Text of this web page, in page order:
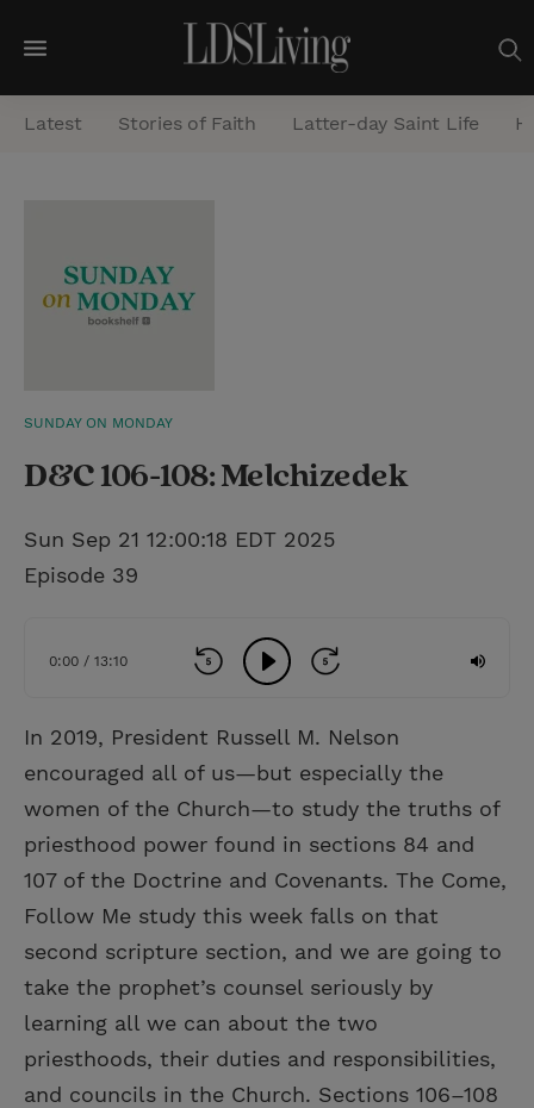
M
e
n
Latest Stories of Faith Latter-day Saint Life
SUNDAY ON MONDAY
D&C 106-108: Melchizedek
Sun Sep 21 12:00:18 EDT 2025
Episode 39
0:00 / 13:10
In 2019, President Russell M. Nelson
encouraged all of us—but especially the
women of the Church—to study the truths of
priesthood power found in sections 84 and
107 of the Doctrine and Covenants. The Come,
Follow Me study this week falls on that
second scripture section, and we are going to
take the prophet’s counsel seriously by
learning all we can about the two
priesthoods, their duties and responsibilities,
and councils in the Church. Sections 106–108